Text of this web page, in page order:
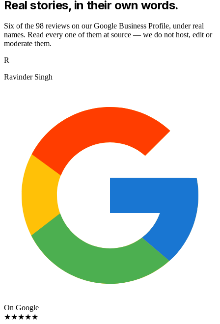
Real stories, in their own words.
Six of the 98 reviews on our Google Business Profile, under real
names. Read every one of them at source — we do not host, edit or
moderate them.
R
Ravinder Singh
On Google
★★★★★